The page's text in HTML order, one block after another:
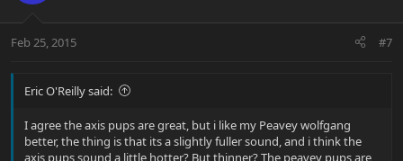
Feb 25, 2015 #7
Eric O'Reilly said:
I agree the axis pups are great, but i like my Peavey wolfgang
better, the thing is that its a slightly fuller sound, and i think the
axis pups sound a little hotter? But thinner? The peavey pups are